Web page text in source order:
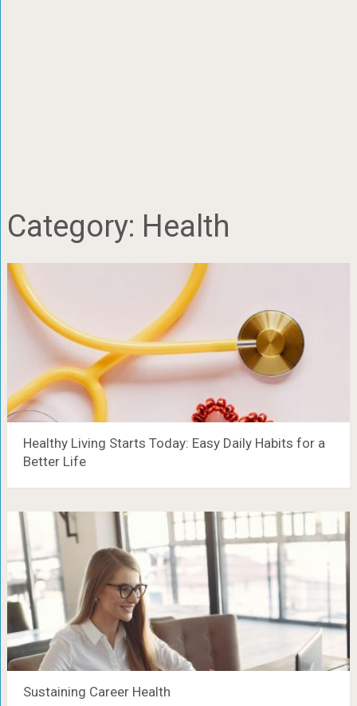
Category: Health
Healthy Living Starts Today: Easy Daily Habits for a
Better Life
Sustaining Career Health